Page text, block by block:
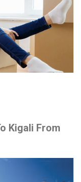
Kigali From